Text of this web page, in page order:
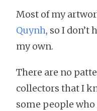
Most of my
Quynh, so I don’t
my own.
There are no
collectors that I
some people who